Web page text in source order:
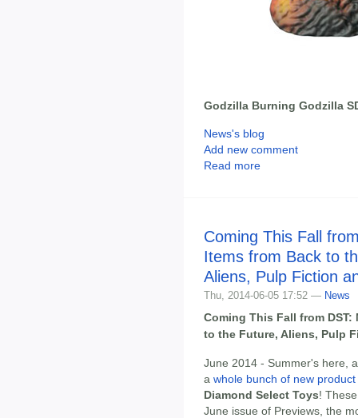
Godzilla Burning Godzilla
News's blog
Add new comment
Read more
Coming This Fall
Items from Back to
Aliens, Pulp Fiction
Thu, 2014-06-05 17:52 — News
Coming This Fall from DST:
to the Future, Aliens, Pulp
June 2014 - Summer's here,
a whole bunch of new
Diamond Select Toys!
June issue of Previews, the